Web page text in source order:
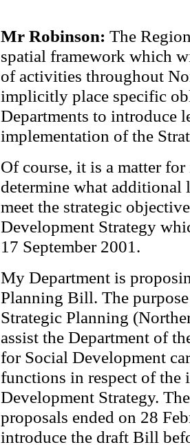
Mr Robinson: The
spatial framework which
of activities throughout
implicitly place specific
Departments to introduce
implementation of the
Of course, it is a matter
determine what additional
meet the strategic
Development Strategy
17 September 2001.
My Department is
Planning Bill. The
Strategic Planning
assist the Department of
for Social Development
functions in respect of the
Development Strategy.
proposals ended on 28
introduce the draft Bill